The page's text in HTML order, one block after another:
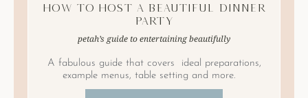
How to Host A Beautiful Dinner
Party
petah’s guide to entertaining beautifully
A fabulous guide that covers ideal preparations,
example menus, table setting and more.